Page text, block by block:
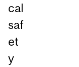
cal
saf
et
y